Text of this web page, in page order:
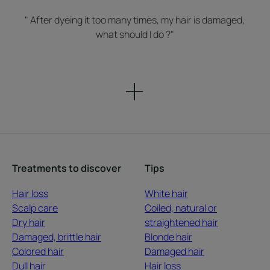
" After dyeing it too many times, my hair is damaged,
what should I do ?"
Treatments to discover
Hair loss
Scalp care
Dry hair
Damaged, brittle hair
Colored hair
Dull hair
Tips
White hair
Coiled, natural or
straightened hair
Blonde hair
Damaged hair
Hair loss